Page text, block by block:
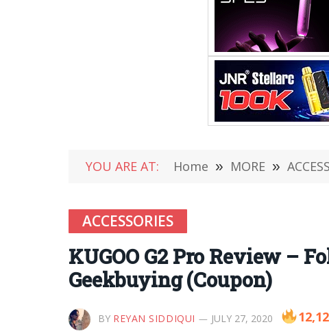
YOU ARE AT: Home » MORE »
ACCESSORIES
KUGOO G2 Pro Review –
Geekbuying (Coupon)
BY REYAN SIDDIQUI JULY 27, 2020